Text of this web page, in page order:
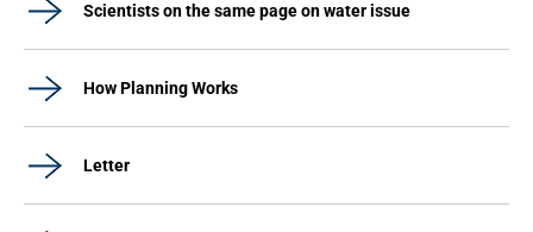
Scientists on the same page on water issue
How Planning Works
Letter